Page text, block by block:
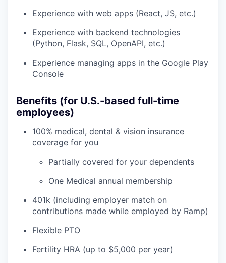
Experience with web apps (React, JS, etc.)
Experience with backend technologies
(Python, Flask, SQL, OpenAPI, etc.)
Experience managing apps in the Google Play
Console
Benefits (for U.S.-based full-time
employees)
100% medical, dental & vision insurance
coverage for you
Partially covered for your dependents
One Medical annual membership
401k (including employer match on
contributions made while employed by Ramp)
Flexible PTO
Fertility HRA (up to $5,000 per year)